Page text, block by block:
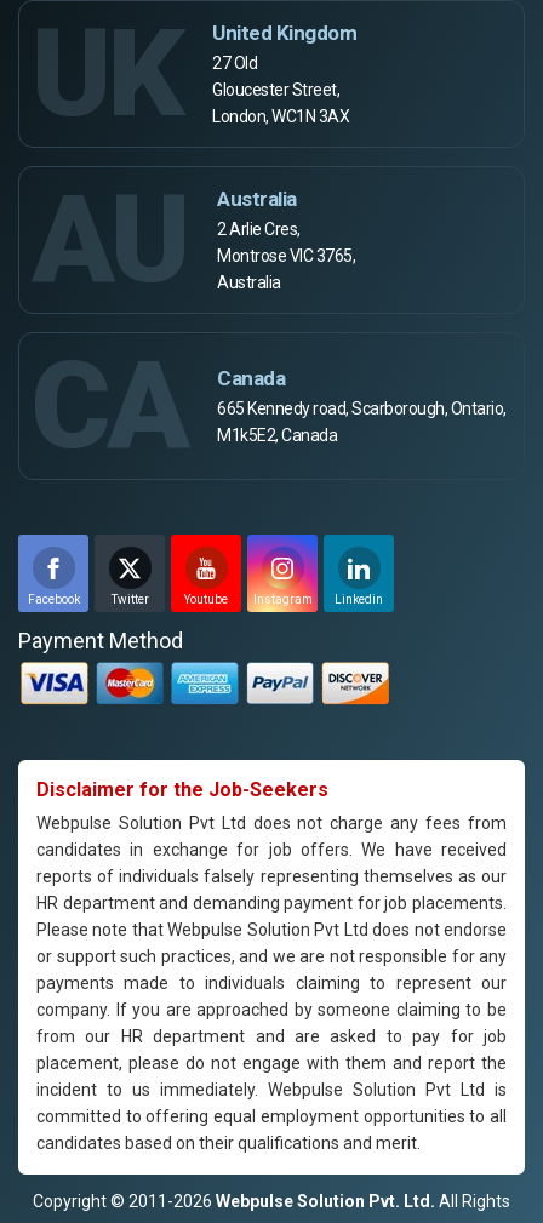
UK United Kingdom
27 Old
Gloucester Street,
London, WC1N 3AX
AU Australia
2 Arlie Cres,
Montrose VIC 3765,
Australia
CA Canada
665 Kennedy road, Scarborough, Ontario,
M1k5E2, Canada
Facebook Twitter Youtube Instagram Linkedin
Payment Method
Disclaimer for the Job-Seekers
Webpulse Solution Pvt Ltd does not charge any fees from
candidates in exchange for job offers. We have received
reports of individuals falsely representing themselves as our
HR department and demanding payment for job placements.
Please note that Webpulse Solution Pvt Ltd does not endorse
or support such practices, and we are not responsible for any
payments made to individuals claiming to represent our
company. If you are approached by someone claiming to be
from our HR department and are asked to pay for job
placement, please do not engage with them and report the
incident to us immediately. Webpulse Solution Pvt Ltd is
committed to offering equal employment opportunities to all
candidates based on their qualifications and merit.
Copyright © 2011-2026 Webpulse Solution Pvt. Ltd. All Rights